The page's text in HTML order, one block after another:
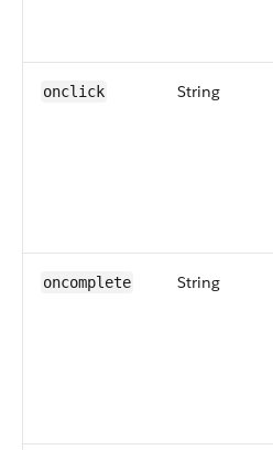
onclick String
oncomplete String